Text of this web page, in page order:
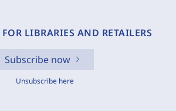
FOR LIBRARIES AND RETAILERS
Subscribe now
Unsubscribe here